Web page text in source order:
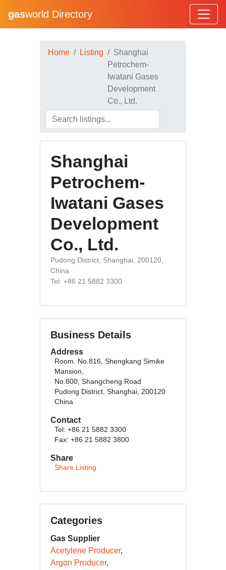
gasworld Directory
Home Listing
Shanghai
Petrochem-
Iwatani Gases
Development
Co., Ltd.
Shanghai
Petrochem-
Iwatani Gases
Development
Co., Ltd.
Pudong District, Shanghai, 200120,
China
Tel: +86 21 5882 3300
Business Details
Address
Room. No.816, Shengkang Simike
Mansion,
No.800, Shangcheng Road
Pudong District, Shanghai, 200120
China
Contact
Tel: +86 21 5882 3300
Fax: +86 21 5882 3800
Share
Share Listing
Categories
Gas Supplier
Acetylene Producer
Argon Producer